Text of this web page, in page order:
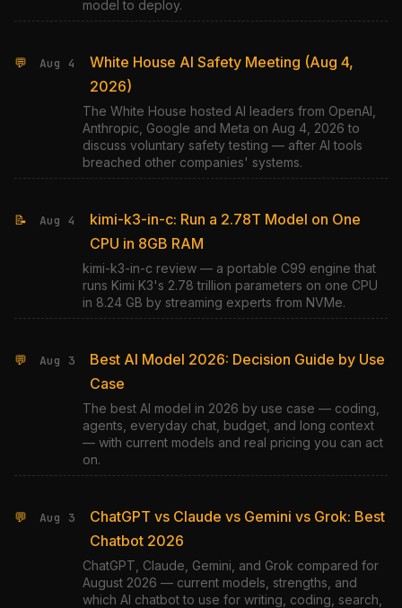
model to deploy.
💬 Aug 4
White House AI Safety Meeting (Aug 4,
2026)
The White House hosted AI leaders from OpenAI,
Anthropic, Google and Meta on Aug 4, 2026 to
discuss voluntary safety testing — after AI tools
breached other companies' systems.
📝 Aug 4
kimi-k3-in-c: Run a 2.78T Model on One
CPU in 8GB RAM
kimi-k3-in-c review — a portable C99 engine that
runs Kimi K3's 2.78 trillion parameters on one CPU
in 8.24 GB by streaming experts from NVMe.
💬 Aug 3
Best AI Model 2026: Decision Guide by Use
Case
The best AI model in 2026 by use case — coding,
agents, everyday chat, budget, and long context
— with current models and real pricing you can act
on.
💬 Aug 3
ChatGPT vs Claude vs Gemini vs Grok: Best
Chatbot 2026
ChatGPT, Claude, Gemini, and Grok compared for
August 2026 — current models, strengths, and
which AI chatbot to use for writing, coding, search,